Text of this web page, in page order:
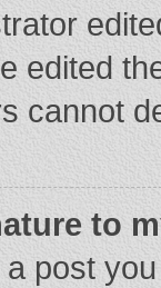
edited
cannot
to
post